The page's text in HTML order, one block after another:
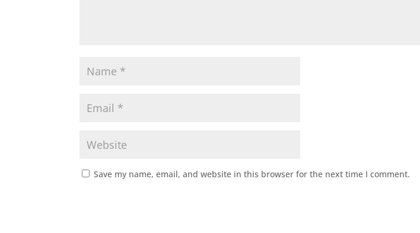
Save my name, email, and website in this browser for the next time I comment.